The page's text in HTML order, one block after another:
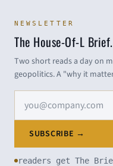
NEWSLETTER
The House-Of-L Brief.
Two short reads a day on
geopolitics. A "why it
SUBSCRIBE →
readers get The